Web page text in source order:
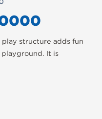
0000
play structure adds fun
It is